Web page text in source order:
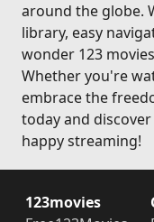
around the globe.
library, easy
wonder 123
Whether you're
embrace the
today and
happy streaming!
123movies